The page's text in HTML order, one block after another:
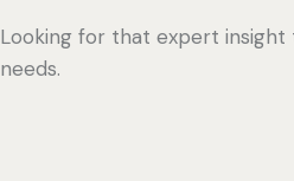
Looking for that expert insight
needs.